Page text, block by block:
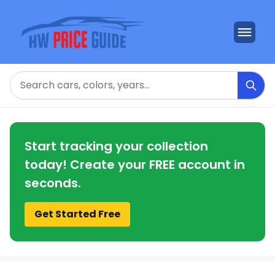
Search
Start tracking your collection
today! Create your FREE account in
seconds.
Get Started Free